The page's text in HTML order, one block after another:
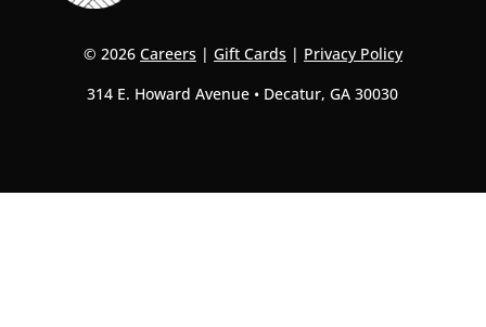
© 2026 Careers| Gift Cards| Privacy Policy
314 E. Howard Avenue • Decatur, GA 30030